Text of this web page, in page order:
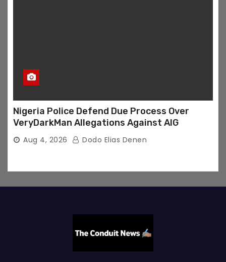
Nigeria Police Defend Due Process Over
VeryDarkMan Allegations Against AIG
Aug 4, 2026 Dodo Elias Denen